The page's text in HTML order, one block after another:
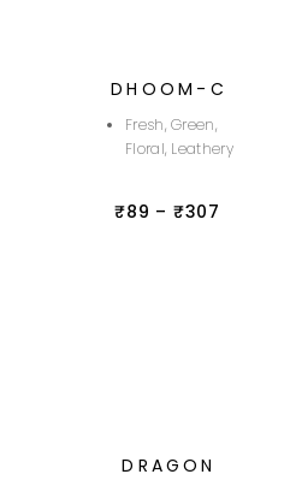
DHOOM-C
Fresh, Green,
Floral, Leathery
₹89 – ₹307
DRAGON